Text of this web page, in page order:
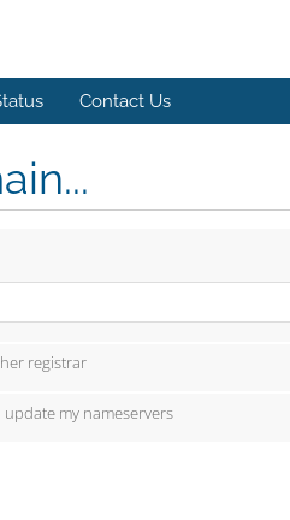
Contact Us
registrar
my nameservers